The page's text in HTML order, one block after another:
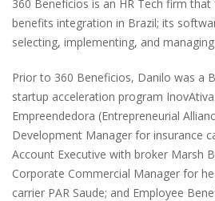
360 Benefícios is an HR Tech firm
benefits integration in Brazil; its
selecting, implementing, and
Prior to 360 Beneficios, Danilo was a
startup acceleration program
Empreendedora (Entrepreneurial
Development Manager for insurance
Account Executive with broker Marsh
Corporate Commercial Manager for
carrier PAR Saude; and Employee